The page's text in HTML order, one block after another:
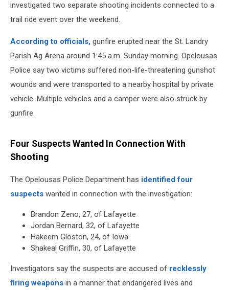
investigated two separate shooting incidents connected to a
trail ride event over the weekend.
According to officials, gunfire erupted near the St. Landry
Parish Ag Arena around 1:45 a.m. Sunday morning. Opelousas
Police say two victims suffered non-life-threatening gunshot
wounds and were transported to a nearby hospital by private
vehicle. Multiple vehicles and a camper were also struck by
gunfire.
Four Suspects Wanted In Connection With
Shooting
The Opelousas Police Department has identified four
suspects wanted in connection with the investigation:
Brandon Zeno, 27, of Lafayette
Jordan Bernard, 32, of Lafayette
Hakeem Gloston, 24, of Iowa
Shakeal Griffin, 30, of Lafayette
Investigators say the suspects are accused of recklessly
firing weapons in a manner that endangered lives and